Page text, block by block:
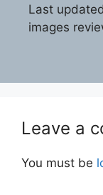
Last
images
Leave a
You must be